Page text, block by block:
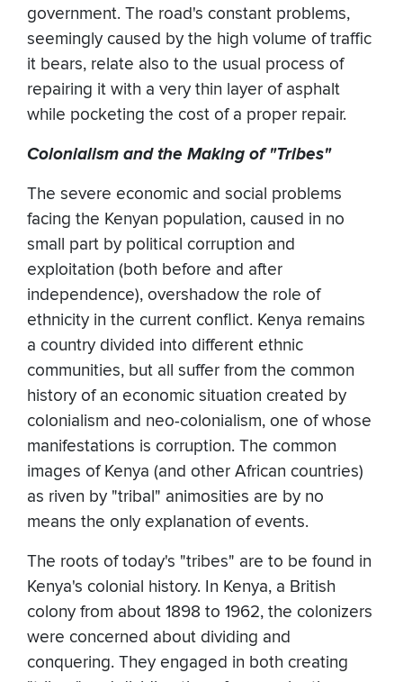
government. The road's constant problems,
seemingly caused by the high volume of traffic
it bears, relate also to the usual process of
repairing it with a very thin layer of asphalt
while pocketing the cost of a proper repair.
Colonialism and the Making of "Tribes"
The severe economic and social problems
facing the Kenyan population, caused in no
small part by political corruption and
exploitation (both before and after
independence), overshadow the role of
ethnicity in the current conflict. Kenya remains
a country divided into different ethnic
communities, but all suffer from the common
history of an economic situation created by
colonialism and neo-colonialism, one of whose
manifestations is corruption. The common
images of Kenya (and other African countries)
as riven by "tribal" animosities are by no
means the only explanation of events.
The roots of today's "tribes" are to be found in
Kenya's colonial history. In Kenya, a British
colony from about 1898 to 1962, the colonizers
were concerned about dividing and
conquering. They engaged in both creating